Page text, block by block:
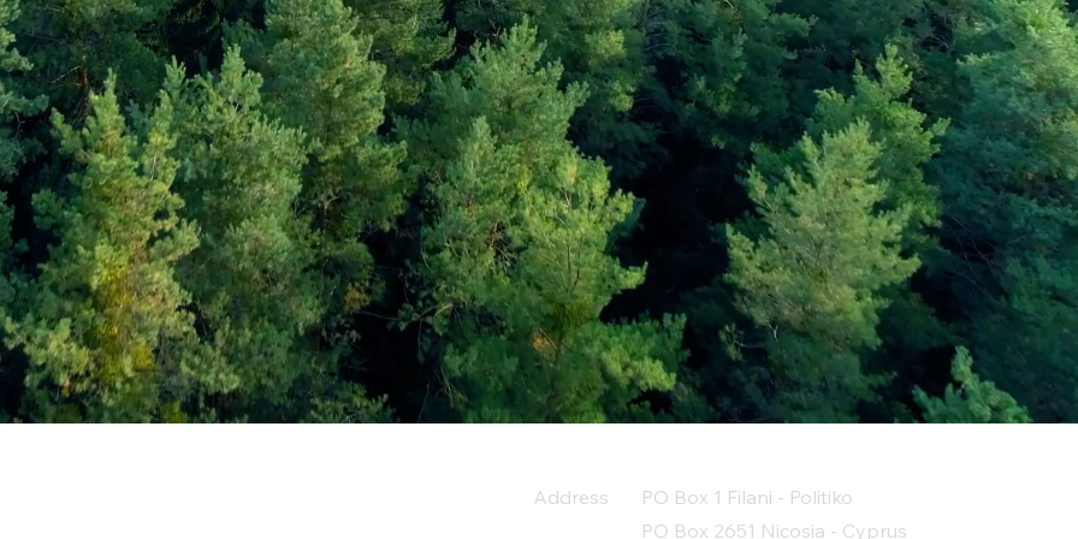
Address
PO Box 1 Filani - Politiko
PO Box 2651 Nicosia - Cyprus